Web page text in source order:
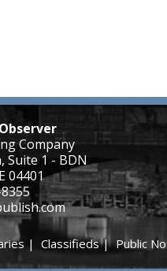
Company
Suite 1 - BDN
04401
| Classifieds|Public